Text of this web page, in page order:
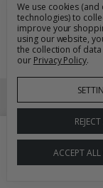
Price As
DECREASE
CONTACT US
833-BUY-DOOR
704-912-1280
We use cookies
technologies) to
improve your
using our website,
the collection of
our Privacy Policy.
ACCEPT